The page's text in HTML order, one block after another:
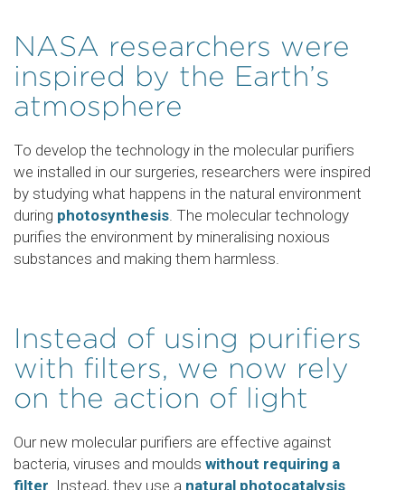
NASA researchers were
inspired by the Earth’s
atmosphere
To develop the technology in the molecular purifiers
we installed in our surgeries, researchers were inspired
by studying what happens in the natural environment
during photosynthesis. The molecular technology
purifies the environment by mineralising noxious
substances and making them harmless.
Instead of using purifiers
with filters, we now rely
on the action of light
Our new molecular purifiers are effective against
bacteria, viruses and moulds without requiring a
filter. Instead, they use a natural photocatalysis